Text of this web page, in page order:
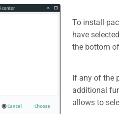
To install
have
the bottom
If any of the
additional
allows to